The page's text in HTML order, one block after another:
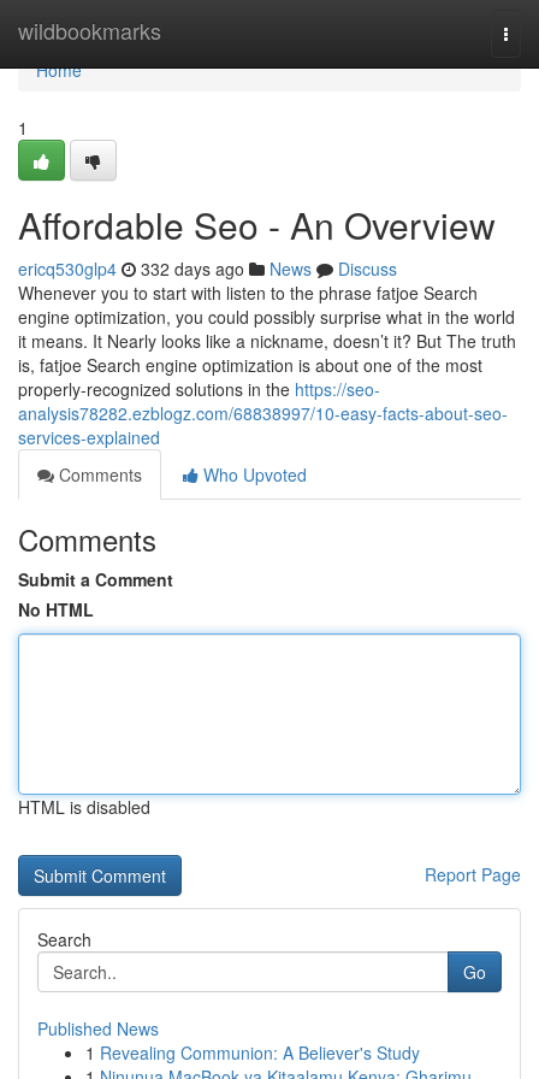
wildbookmarks
Home
Home
1
Affordable Seo - An Overview
ericq530glp4 332 days ago News
Discuss
Whenever you to start with listen to the phrase fatjoe Search
engine optimization, you could possibly surprise what in the world
it means. It Nearly looks like a nickname, doesn’t it? But The truth
is, fatjoe Search engine optimization is about one of the most
properly-recognized solutions in the https://seo-
analysis78282.ezblogz.com/68838997/10-easy-facts-about-seo-
services-explained
Comments
Who Upvoted
Comments
Submit a Comment
No HTML
HTML is disabled
Report Page
Search
Go
Published News
1 Revealing Communion: A Believer's Study